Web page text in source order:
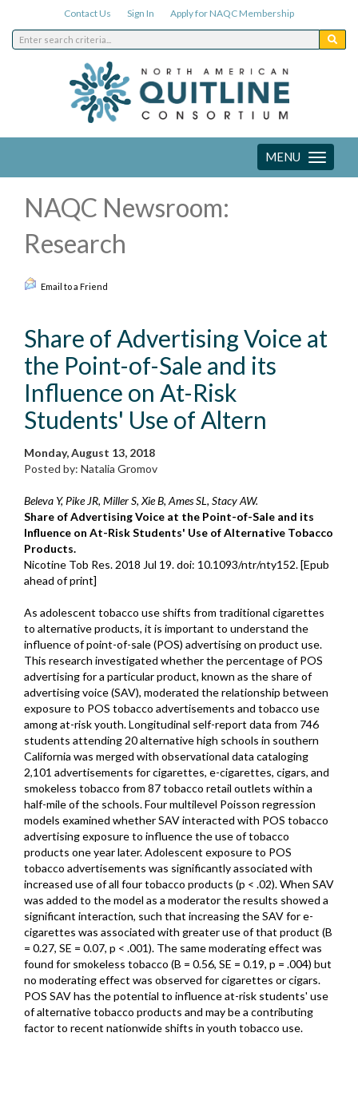
Contact Us Sign In Apply for NAQC Membership
Toggle
navigation
MENU
NAQC Newsroom:
Research
Email to a Friend
Share of Advertising Voice at
the Point-of-Sale and its
Influence on At-Risk
Students' Use of Altern
Monday, August 13, 2018
Posted by: Natalia Gromov
Beleva Y, Pike JR, Miller S, Xie B, Ames SL, Stacy AW.
Share of Advertising Voice at the Point-of-Sale and its
Influence on At-Risk Students' Use of Alternative Tobacco
Products.
Nicotine Tob Res. 2018 Jul 19. doi: 10.1093/ntr/nty152. [Epub
ahead of print]
As adolescent tobacco use shifts from traditional cigarettes
to alternative products, it is important to understand the
influence of point-of-sale (POS) advertising on product use.
This research investigated whether the percentage of POS
advertising for a particular product, known as the share of
advertising voice (SAV), moderated the relationship between
exposure to POS tobacco advertisements and tobacco use
among at-risk youth. Longitudinal self-report data from 746
students attending 20 alternative high schools in southern
California was merged with observational data cataloging
2,101 advertisements for cigarettes, e-cigarettes, cigars, and
smokeless tobacco from 87 tobacco retail outlets within a
half-mile of the schools. Four multilevel Poisson regression
models examined whether SAV interacted with POS tobacco
advertising exposure to influence the use of tobacco
products one year later. Adolescent exposure to POS
tobacco advertisements was significantly associated with
increased use of all four tobacco products (p < .02). When SAV
was added to the model as a moderator the results showed a
significant interaction, such that increasing the SAV for e-
cigarettes was associated with greater use of that product (B
= 0.27, SE = 0.07, p < .001). The same moderating effect was
found for smokeless tobacco (B = 0.56, SE = 0.19, p = .004) but
no moderating effect was observed for cigarettes or cigars.
POS SAV has the potential to influence at-risk students' use
of alternative tobacco products and may be a contributing
factor to recent nationwide shifts in youth tobacco use.